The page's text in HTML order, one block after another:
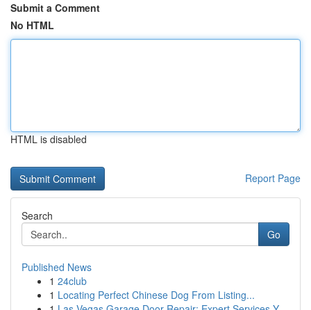
Submit a Comment
No HTML
HTML is disabled
Report Page
Search
Go
Published News
1 24club
1 Locating Perfect Chinese Dog From Listing...